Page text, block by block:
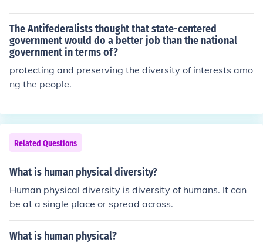
The Antifederalists thought that state-centered
government would do a better job than the national
government in terms of?
protecting and preserving the diversity of interests amo
ng the people.
Related Questions
What is human physical diversity?
Human physical diversity is diversity of humans. It can
be at a single place or spread across.
What is human physical?